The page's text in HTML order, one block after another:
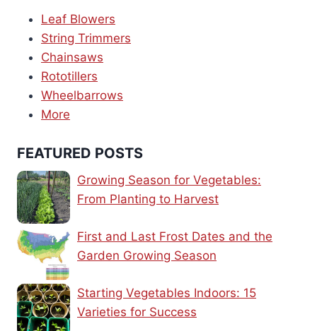
Leaf Blowers
String Trimmers
Chainsaws
Rototillers
Wheelbarrows
More
FEATURED POSTS
Growing Season for Vegetables:
From Planting to Harvest
First and Last Frost Dates and the
Garden Growing Season
Starting Vegetables Indoors: 15
Varieties for Success